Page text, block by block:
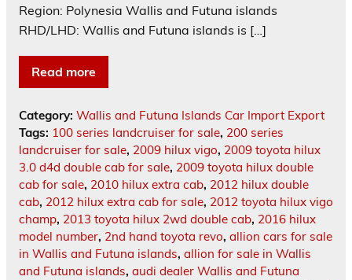
Region: Polynesia Wallis and Futuna islands
RHD/LHD: Wallis and Futuna islands is […]
Read more
Category: Wallis and Futuna Islands Car Import Export
Tags: 100 series landcruiser for sale, 200 series
landcruiser for sale, 2009 hilux vigo, 2009 toyota hilux
3.0 d4d double cab for sale, 2009 toyota hilux double
cab for sale, 2010 hilux extra cab, 2012 hilux double
cab, 2012 hilux extra cab for sale, 2012 toyota hilux vigo
champ, 2013 toyota hilux 2wd double cab, 2016 hilux
model number, 2nd hand toyota revo, allion cars for sale
in Wallis and Futuna islands, allion for sale in Wallis
and Futuna islands, audi dealer Wallis and Futuna